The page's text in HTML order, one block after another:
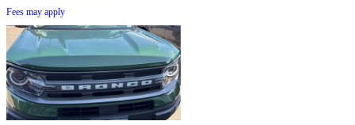
Fees may apply